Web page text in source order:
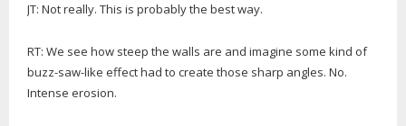
JT: Not really. This is probably the best way.
RT: We see how steep the walls are and imagine some kind of
buzz-saw-like effect had to create those sharp angles. No.
Intense erosion.